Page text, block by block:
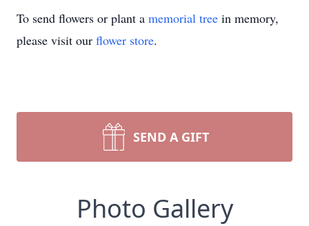
To send flowers or plant a memorial tree in memory,
please visit our flower store.
SEND A GIFT
Photo Gallery